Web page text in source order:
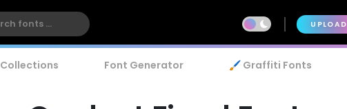
UPLOAD
Collections Font Generator 🖌️ Graffiti Fonts